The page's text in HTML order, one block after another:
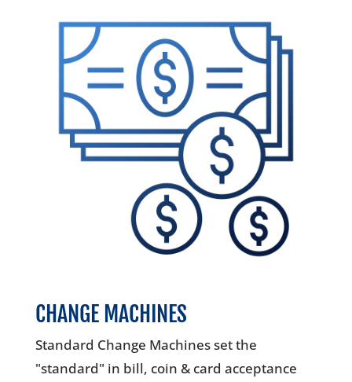
Download File: https://standardchange.com/wp-
content/uploads/2021/09/homepage-video.mp4
CHANGE MACHINES
Standard Change Machines set the
"standard" in bill, coin & card acceptance